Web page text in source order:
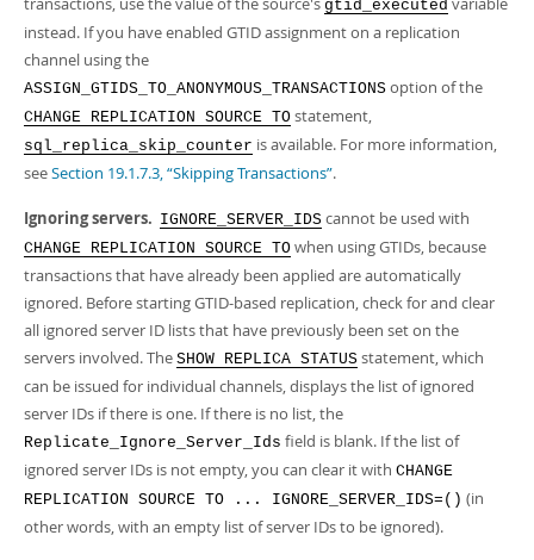
gtid_executed
instead. If you have enabled GTID assignment on a replication
channel using the
ASSIGN_GTIDS_TO_ANONYMOUS_TRANSACTIONS option of the
CHANGE REPLICATION SOURCE TO statement,
sql_replica_skip_counter is available. For more information,
seeSection 19.1.7.3, “Skipping Transactions”.
Ignoring servers. IGNORE_SERVER_IDS cannot be used with
CHANGE REPLICATION SOURCE TO when using GTIDs, because
transactions that have already been applied are automatically
ignored. Before starting GTID-based replication, check for and clear
all ignored server ID lists that have previously been set on the
servers involved. The SHOW REPLICA STATUS statement, which
can be issued for individual channels, displays the list of ignored
server IDs if there is one. If there is no list, the
Replicate_Ignore_Server_Ids field is blank. If the list of
ignored server IDs is not empty, you can clear it with CHANGE
REPLICATION SOURCE TO ... IGNORE_SERVER_IDS=() (in
other words, with an empty list of server IDs to be ignored).